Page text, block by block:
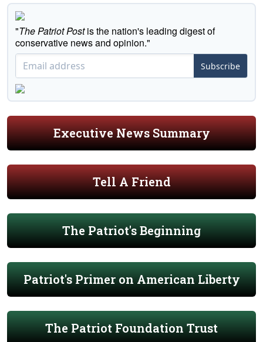
"The Patriot Postis the nation's leading digest of
conservative news and opinion."
Subscribe
Executive News Summary
Tell A Friend
The Patriot's Beginning
Patriot's Primer on American Liberty
The Patriot Foundation Trust